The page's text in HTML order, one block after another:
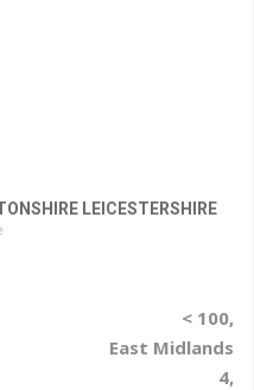
LEICESTERSHIRE
< 100,
East Midlands
4,